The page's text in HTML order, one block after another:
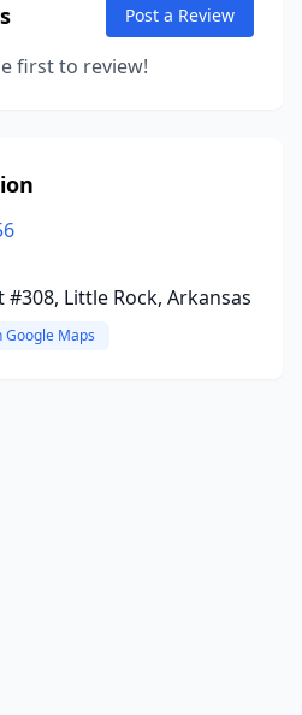
Post a Review
first to review!
#308, Little Rock, Arkansas
Google Maps